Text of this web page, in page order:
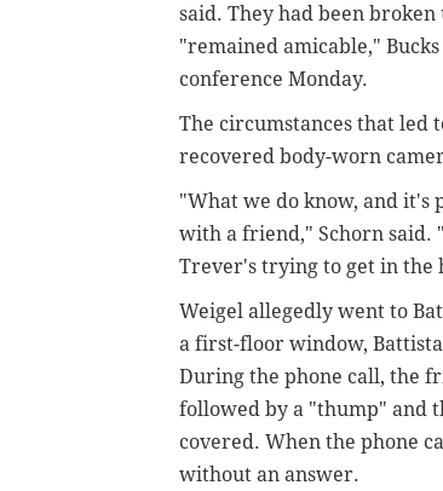
said. They had been
"remained amicable,"
conference Monday.
The circumstances that led
recovered body-worn
"What we do know, and it's
with a friend," Schorn said.
Trever's trying to get in the
Weigel allegedly went to
a first-floor window,
During the phone call, the
followed by a "thump" and
covered. When the phone
without an answer.